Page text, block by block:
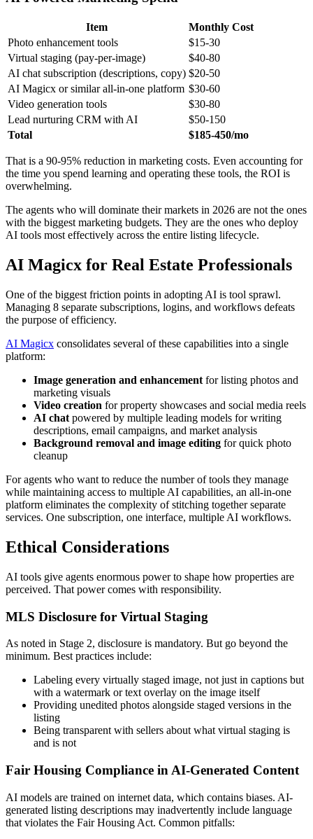
Item
Monthly Cost
Photo enhancement tools
$15-30
Virtual staging (pay-per-image)
$40-80
AI chat subscription (descriptions, copy) $20-50
AI Magicx or similar all-in-one platform $30-60
Video generation tools
$30-80
Lead nurturing CRM with AI
$50-150
Total
$185-450/mo
That is a 90-95% reduction in marketing costs. Even accounting for
the time you spend learning and operating these tools, the ROI is
overwhelming.
The agents who will dominate their markets in 2026 are not the ones
with the biggest marketing budgets. They are the ones who deploy
AI tools most effectively across the entire listing lifecycle.
AI Magicx for Real Estate Professionals
One of the biggest friction points in adopting AI is tool sprawl.
Managing 8 separate subscriptions, logins, and workflows defeats
the purpose of efficiency.
AI Magicx consolidates several of these capabilities into a single
platform:
Image generation and enhancement for listing photos and
marketing visuals
Video creation for property showcases and social media reels
AI chat powered by multiple leading models for writing
descriptions, email campaigns, and market analysis
Background removal and image editing for quick photo
cleanup
For agents who want to reduce the number of tools they manage
while maintaining access to multiple AI capabilities, an all-in-one
platform eliminates the complexity of stitching together separate
services. One subscription, one interface, multiple AI workflows.
Ethical Considerations
AI tools give agents enormous power to shape how properties are
perceived. That power comes with responsibility.
MLS Disclosure for Virtual Staging
As noted in Stage 2, disclosure is mandatory. But go beyond the
minimum. Best practices include:
Labeling every virtually staged image, not just in captions but
with a watermark or text overlay on the image itself
Providing unedited photos alongside staged versions in the
listing
Being transparent with sellers about what virtual staging is
and is not
Fair Housing Compliance in AI-Generated Content
AI models are trained on internet data, which contains biases. AI-
generated listing descriptions may inadvertently include language
that violates the Fair Housing Act. Common pitfalls: